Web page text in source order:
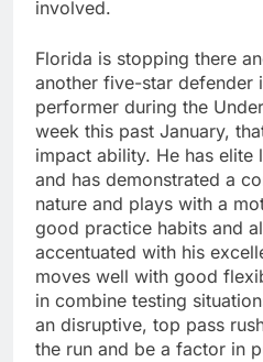
involved.
Florida is stopping there
another five-star defender
performer during the
week this past January,
impact ability. He has
and has demonstrated a
nature and plays with a
good practice habits and
accentuated with his
moves well with good
in combine testing
an disruptive, top pass
the run and be a factor in